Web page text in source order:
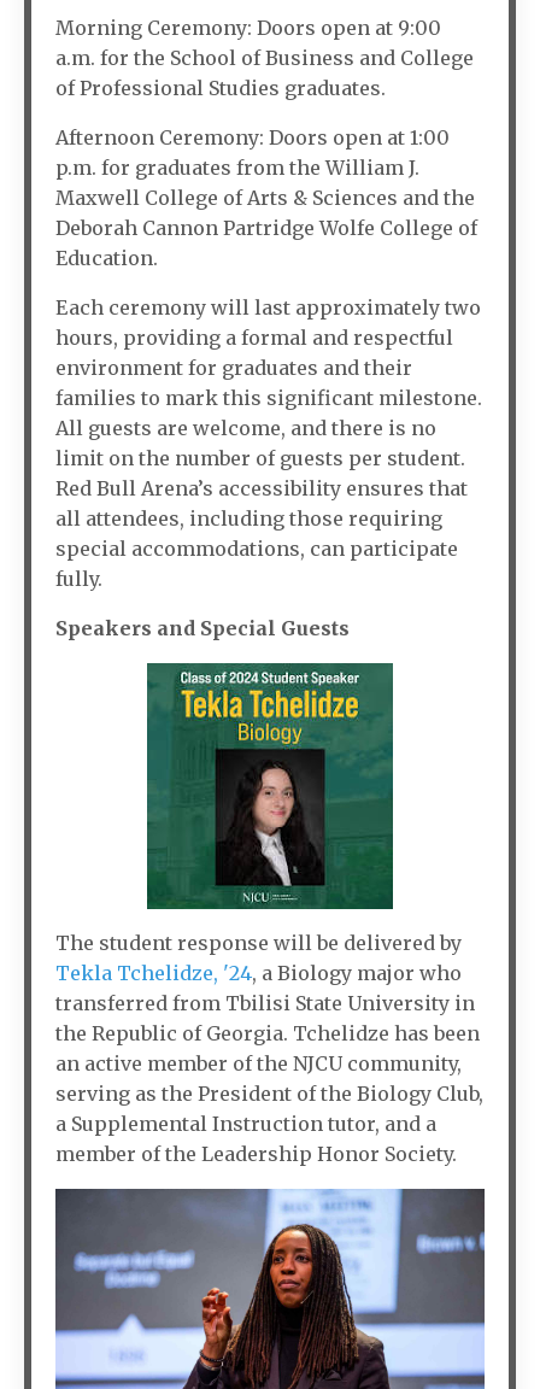
Morning Ceremony: Doors open at 9:00
a.m. for the School of Business and College
of Professional Studies graduates.
Afternoon Ceremony: Doors open at 1:00
p.m. for graduates from the William J.
Maxwell College of Arts & Sciences and the
Deborah Cannon Partridge Wolfe College of
Education.
Each ceremony will last approximately two
hours, providing a formal and respectful
environment for graduates and their
families to mark this significant milestone.
All guests are welcome, and there is no
limit on the number of guests per student.
Red Bull Arena’s accessibility ensures that
all attendees, including those requiring
special accommodations, can participate
fully.
Speakers and Special Guests
The student response will be delivered by
Tekla Tchelidze, '24, a Biology major who
transferred from Tbilisi State University in
the Republic of Georgia. Tchelidze has been
an active member of the NJCU community,
serving as the President of the Biology Club,
a Supplemental Instruction tutor, and a
member of the Leadership Honor Society.